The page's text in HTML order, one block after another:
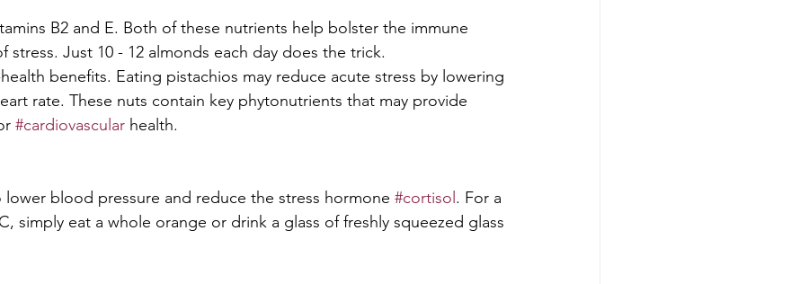
B2 and E. Both of these nutrients help bolster the immune
stress. Just 10 - 12 almonds each day does the trick.
benefits. Eating pistachios may reduce acute stress by lowering
rate. These nuts contain key phytonutrients that may provide
#cardiovascular health.
blood pressure and reduce the stress hormone #cortisol . For a
simply eat a whole orange or drink a glass of freshly squeezed glass